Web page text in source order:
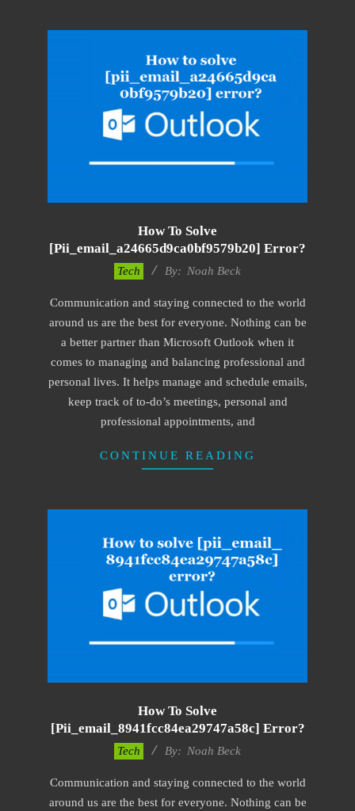
How To Solve
[pii_email_a24665d9ca0bf9579b20] Error?
12
Tech By: Noah Beck
Communication and staying connected to the world
around us are the best for everyone. Nothing can be
a better partner than Microsoft Outlook when it
comes to managing and balancing professional and
personal lives. It helps manage and schedule emails,
keep track of to-do’s meetings, personal and
professional appointments, and
CONTINUE READING
How To Solve
[pii_email_8941fcc84ea29747a58c] Error?
12
Tech By: Noah Beck
Communication and staying connected to the world
around us are the best for everyone. Nothing can be